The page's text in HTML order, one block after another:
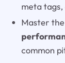
meta
Master
common